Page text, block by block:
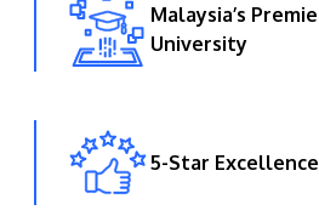
GETTING THERE
Innovation (APU) is
the KL-Seremban highway
the iconic Petronas Twin
Malaysia’s
University
5-Star